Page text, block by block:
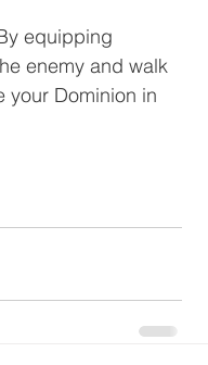
equipping
enemy and walk
your Dominion in